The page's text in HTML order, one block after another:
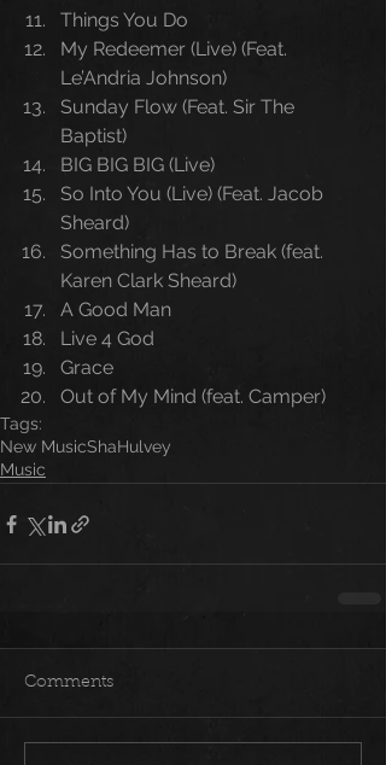
Things You Do
My Redeemer (Live) (Feat.
Le’Andria Johnson)
Sunday Flow (Feat. Sir The
Baptist)
BIG BIG BIG (Live)
So Into You (Live) (Feat. Jacob
Sheard)
Something Has to Break (feat.
Karen Clark Sheard)
A Good Man
Live 4 God
Grace
Out of My Mind (feat. Camper)
Tags:
New MusicShaHulvey
Music
Comments